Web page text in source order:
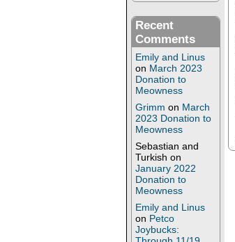
Recent
Comments
Emily and Linus
on March 2023
Donation to
Meowness
Grimm on March
2023 Donation to
Meowness
Sebastian and
Turkish on
January 2022
Donation to
Meowness
Emily and Linus
on Petco
Joybucks: